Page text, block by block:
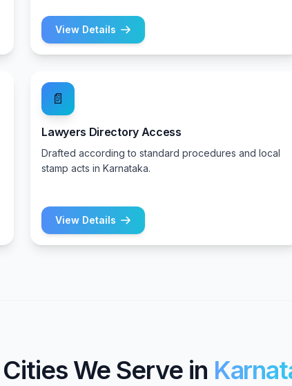
View Details
📄
Lawyers Directory Access
Drafted according to standard procedures and local
stamp acts in Karnataka.
View Details
Cities We Serve in